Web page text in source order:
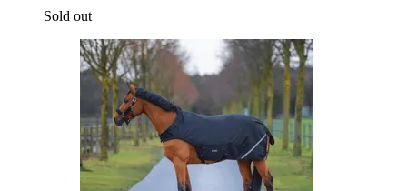
Sold out